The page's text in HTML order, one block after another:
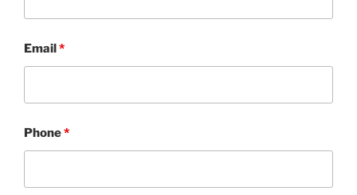
Email*
Phone*